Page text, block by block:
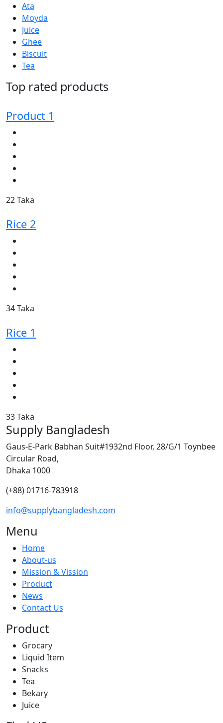
Ata
Moyda
Juice
Ghee
Biscuit
Tea
Top rated products
Product 1
22 Taka
Rice 2
34 Taka
Rice 1
33 Taka
Supply Bangladesh
Gaus-E-Park Babhan Suit#1932nd Floor, 28/G/1 Toynbee
Circular Road,
Dhaka 1000
(+88) 01716-783918
info@supplybangladesh.com
Menu
Home
About-us
Mission & Vission
Product
News
Contact Us
Product
Grocary
Liquid Item
Snacks
Tea
Bekary
Juice